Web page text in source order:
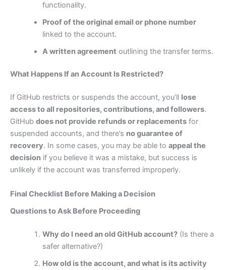
functionality.
Proof of the original email or phone number
linked to the account.
A written agreement outlining the transfer terms.
What Happens If an Account Is Restricted?
If GitHub restricts or suspends the account, you’ll lose
access to all repositories, contributions, and followers.
GitHub does not provide refunds or replacements for
suspended accounts, and there’s no guarantee of
recovery. In some cases, you may be able to appeal the
decision if you believe it was a mistake, but success is
unlikely if the account was transferred improperly.
Final Checklist Before Making a Decision
Questions to Ask Before Proceeding
Why do I need an old GitHub account?(Is there a
safer alternative?)
How old is the account, and what is its activity